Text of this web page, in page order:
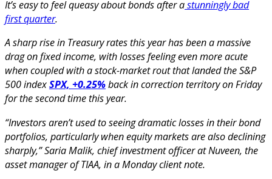
It’s easy to feel queasy about bonds after astunningly bad
first quarter.
A sharp rise in Treasury rates this year has been a massive
drag on fixed income, with losses feeling even more acute
when coupled with a stock-market rout that landed the S&P
500 indexSPX, +0.25%back in correction territory on Friday
for the second time this year.
“Investors aren’t used to seeing dramatic losses in their bond
portfolios, particularly when equity markets are also declining
sharply,” Saria Malik, chief investment officer at Nuveen, the
asset manager of TIAA, in a Monday client note.